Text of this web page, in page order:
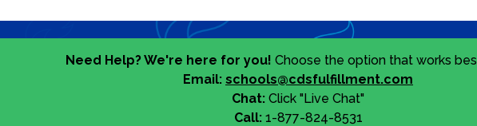
Need Help? We're here for you! Choose the option that works
Email: schools@cdsfulfillment.com
Chat: Click "Live Chat"
Call:1-877-824-8531